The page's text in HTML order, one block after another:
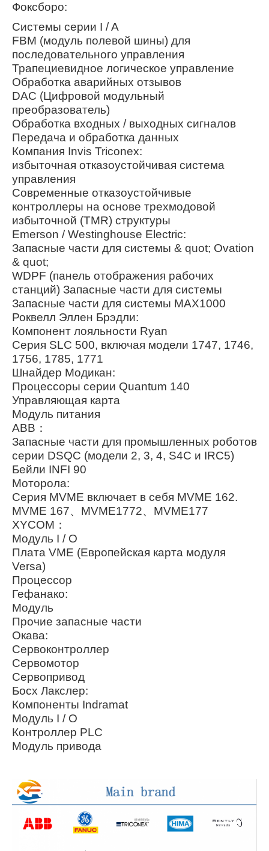
Фоксборо:
Системы серии I / A
FBM (модуль полевой шины) для
последовательного управления
Трапециевидное логическое управление
Обработка аварийных отзывов
DAC (Цифровой модульный
преобразователь)
Обработка входных / выходных сигналов
Передача и обработка данных
Компания Invis Triconex:
избыточная отказоустойчивая система
управления
Современные отказоустойчивые
контроллеры на основе трехмодовой
избыточной (TMR) структуры
Emerson / Westinghouse Electric:
Запасные части для системы & quot; Ovation
& quot;
WDPF (панель отображения рабочих
станций) Запасные части для системы
Запасные части для системы MAX1000
Роквелл Эллен Брэдли:
Компонент лояльности Ryan
Серия SLC 500, включая модели 1747, 1746,
1756, 1785, 1771
Шнайдер Модикан:
Процессоры серии Quantum 140
Управляющая карта
Модуль питания
ABB：
Запасные части для промышленных роботов
серии DSQC (модели 2, 3, 4, S4C и IRC5)
Бейли INFI 90
Моторола:
Серия MVME включает в себя MVME 162.
MVME 167、MVME1772、MVME177
XYCOM：
Модуль I / O
Плата VME (Европейская карта модуля
Versa)
Процессор
Гефанако:
Модуль
Прочие запасные части
Окава:
Сервоконтроллер
Сервомотор
Сервопривод
Босх Лакслер:
Компоненты Indramat
Модуль I / O
Контроллер PLC
Модуль привода